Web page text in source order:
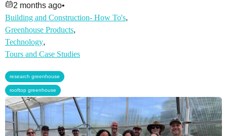
2 months ago•
Building and Construction- How To's,
Greenhouse Products,
Technology,
Tours and Case Studies
research greenhouse
rooftop greenhouse